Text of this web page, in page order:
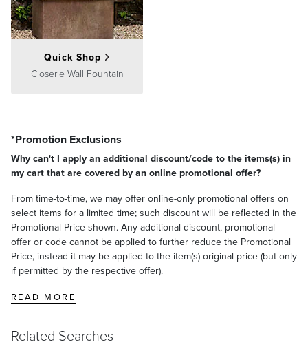
Quick Shop
Closerie Wall Fountain
*Promotion Exclusions
Why can't I apply an additional discount/code to the items(s) in
my cart that are covered by an online promotional offer?
From time-to-time, we may offer online-only promotional offers on
select items for a limited time; such discount will be reflected in the
Promotional Price shown. Any additional discount, promotional
offer or code cannot be applied to further reduce the Promotional
Price, instead it may be applied to the item(s) original price (but only
if permitted by the respective offer).
READ MORE
Related Searches